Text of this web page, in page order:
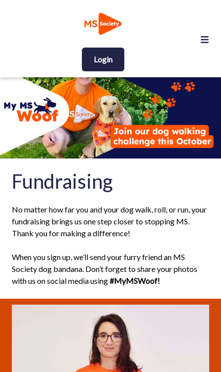
Login
Fundraising
No matter how far you and your dog walk, roll, or run, your
fundraising brings us one step closer to stopping MS.
Thank you for making a difference!
When you sign up, we’ll send your furry friend an MS
Society dog bandana. Don’t forget to share your photos
with us on social media using#MyMSWoof!